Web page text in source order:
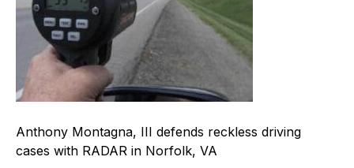
Anthony Montagna, III defends reckless driving
cases with RADAR in Norfolk, VA